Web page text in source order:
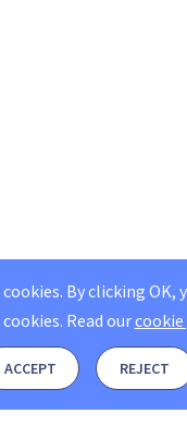
By clicking OK,
Read our
ACCEPT REJECT